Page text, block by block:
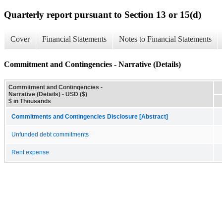
Quarterly report pursuant to Section 13 or 15(d)
Cover Financial Statements Notes to Financial Statements
Commitment and Contingencies - Narrative (Details)
Commitment and Contingencies -
Narrative (Details) - USD ($)
$ in Thousands
Commitments and Contingencies Disclosure [Abstract]
Unfunded debt commitments
Rent expense